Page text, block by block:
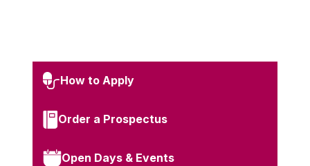
How to Apply
Order a Prospectus
Open Days & Events